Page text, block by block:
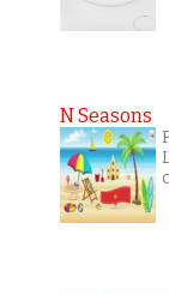
N Seasons